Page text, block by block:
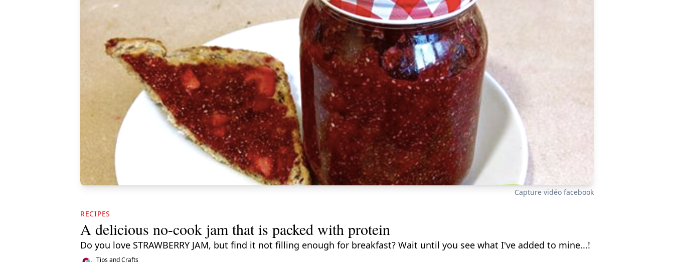
Capture vidéo facebook
RECIPES
A delicious no-cook jam that is packed with protein
Do you love STRAWBERRY JAM, but find it not filling enough for breakfast? Wait until you see what I've added to mine...!
Tips and Crafts